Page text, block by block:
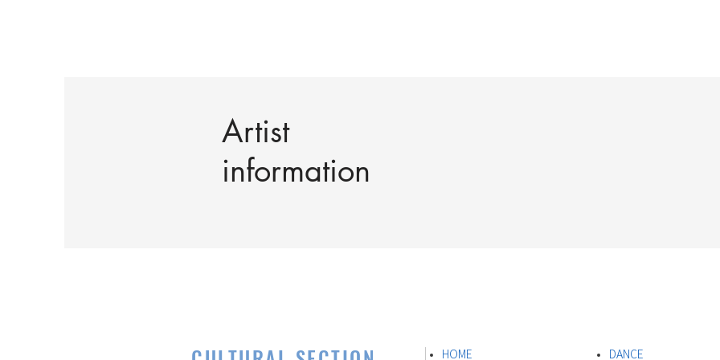
Artist
information
HOME DANCE